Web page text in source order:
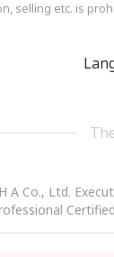
selling etc. is
A Co., Ltd.